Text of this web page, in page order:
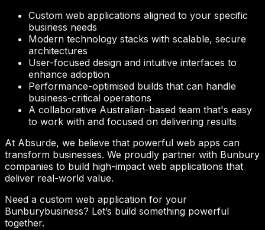
Custom web applications aligned to your specific
business needs
Modern technology stacks with scalable, secure
architectures
User-focused design and intuitive interfaces to
enhance adoption
Performance-optimised builds that can handle
business-critical operations
A collaborative Australian-based team that's easy
to work with and focused on delivering results
At Absurde, we believe that powerful web apps can
transform businesses. We proudly partner with Bunbury
companies to build high-impact web applications that
deliver real-world value.
Need a custom web application for your
Bunburybusiness? Let’s build something powerful
together.